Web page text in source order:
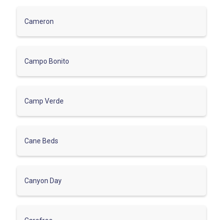
Cameron
Campo Bonito
Camp Verde
Cane Beds
Canyon Day